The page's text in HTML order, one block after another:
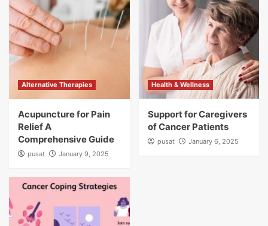
Alternative Therapies
Acupuncture for Pain
Relief A
Comprehensive Guide
pusat January 9, 2025
Health & Wellness
Support for Caregivers
of Cancer Patients
pusat January 6, 2025